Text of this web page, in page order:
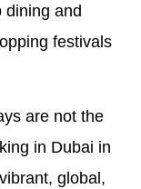
dining and
festivals
are not the
in Dubai in
global,